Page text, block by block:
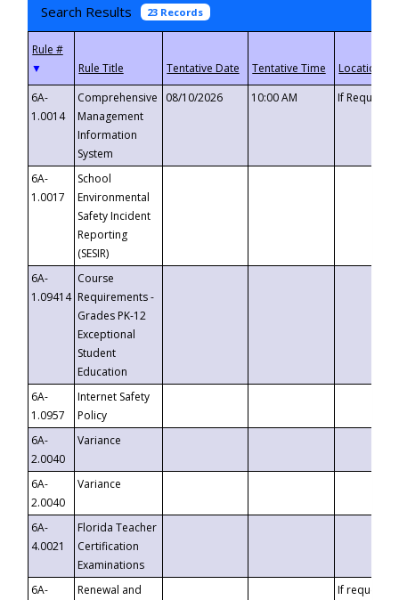
Search Results 23 Records
▼
6A-
1.0014
Comprehensive
Management
Information
System
08/10/2026 10:00 AM If
6A-
1.0017
School
Environmental
Safety Incident
Reporting
(SESIR)
6A-
1.09414
Course
Requirements -
Grades PK-12
Exceptional
Student
Education
6A-
1.0957
Internet Safety
Policy
6A-
2.0040
Variance
6A-
2.0040
Variance
6A-
4.0021
Florida Teacher
Certification
Examinations
6A-
Renewal and
If requested